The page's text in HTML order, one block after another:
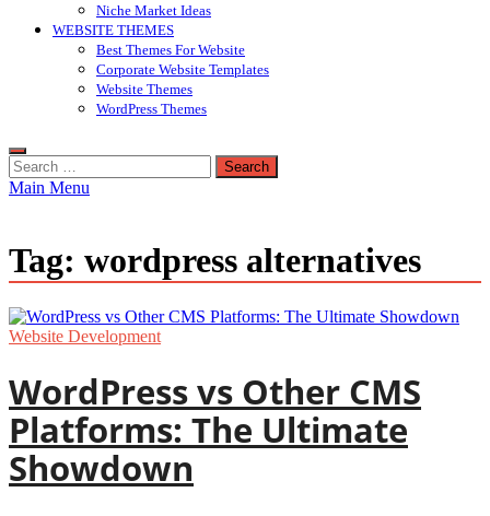
Niche Market Ideas
WEBSITE THEMES
Best Themes For Website
Corporate Website Templates
Website Themes
WordPress Themes
Search
for:
Main Menu
Tag: wordpress alternatives
Website Development
WordPress vs Other CMS
Platforms: The Ultimate
Showdown